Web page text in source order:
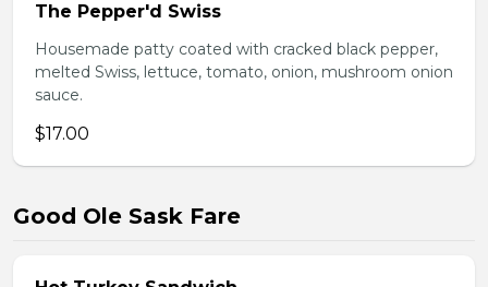
The Pepper'd Swiss
Housemade patty coated with cracked black pepper,
melted Swiss, lettuce, tomato, onion, mushroom onion
sauce.
$17.00
Good Ole Sask Fare